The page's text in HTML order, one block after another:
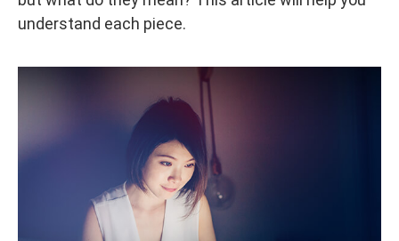
understand each piece.